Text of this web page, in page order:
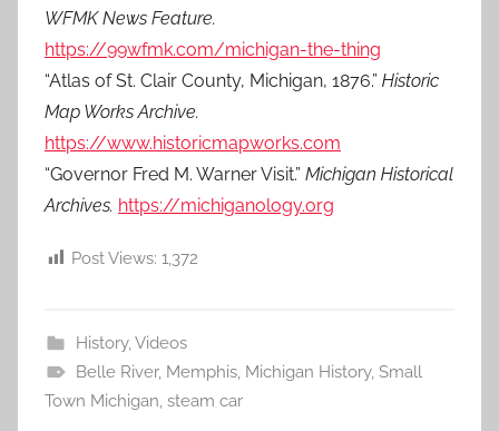
WFMK News Feature.
https://99wfmk.com/michigan-the-thing
“Atlas of St. Clair County, Michigan, 1876.” Historic
Map Works Archive.
https://www.historicmapworks.com
“Governor Fred M. Warner Visit.” Michigan Historical
Archives. https://michiganology.org
Post Views: 1,372
History,Videos
Belle River, Memphis, Michigan History, Small
Town Michigan, steam car